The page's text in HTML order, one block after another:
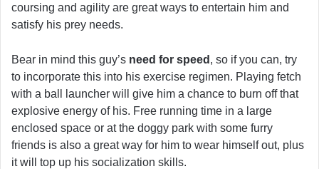
coursing and agility are great ways to entertain him and
satisfy his prey needs.
Bear in mind this guy’s need for speed , so if you can, try
to incorporate this into his exercise regimen. Playing fetch
with a ball launcher will give him a chance to burn off that
explosive energy of his. Free running time in a large
enclosed space or at the doggy park with some furry
friends is also a great way for him to wear himself out, plus
it will top up his socialization skills.